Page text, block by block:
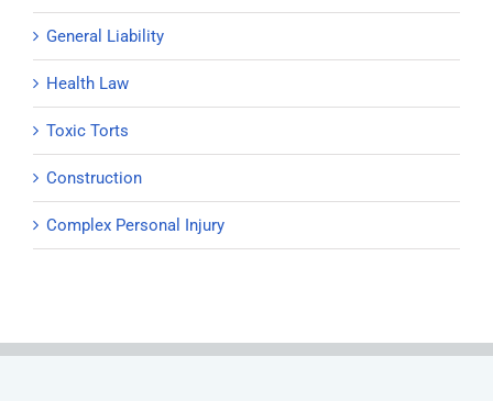
General Liability
Health Law
Toxic Torts
Construction
Complex Personal Injury